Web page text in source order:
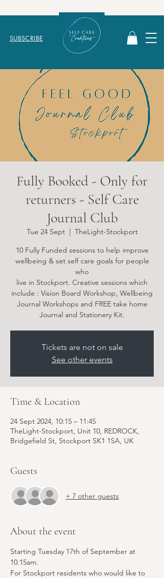
SUBSCRIBE
Fully Booked - Only for
returners - Self Care
Journal Club
Tue 24 Sept
  |
TheLight-Stockport
10 Fully Funded sessions to help improve
wellbeing & set self care goals for people
who
live in Stockport. Creative sessions which
include : Vision Board Workshop, Wellbeing
Journal Workshops and FREE take home
Tickets are not on sale
See other events
Time & Location
24 Sept 2024, 10:15 – 11:45
TheLight-Stockport, Unit 10, REDROCK,
Bridgefield St, Stockport SK1 1SA, UK
Guests
+ 7 other guests
About the event
Starting Tuesday 17th of September at
10.15am.
For Stockport residents who would like to